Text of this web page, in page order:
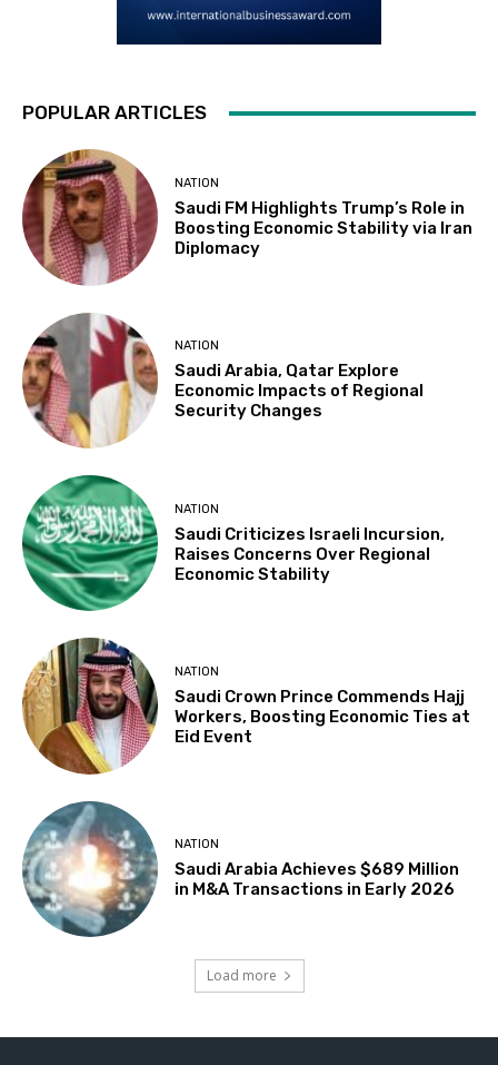
POPULAR ARTICLES
NATION
Saudi FM Highlights Trump’s Role in
Boosting Economic Stability via Iran
Diplomacy
NATION
Saudi Arabia, Qatar Explore
Economic Impacts of Regional
Security Changes
NATION
Saudi Criticizes Israeli Incursion,
Raises Concerns Over Regional
Economic Stability
NATION
Saudi Crown Prince Commends Hajj
Workers, Boosting Economic Ties at
Eid Event
NATION
Saudi Arabia Achieves $689 Million
in M&A Transactions in Early 2026
Load more